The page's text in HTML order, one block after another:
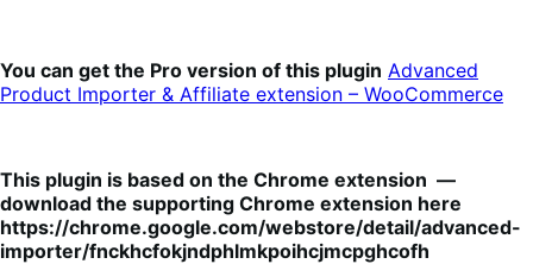
You can get the Pro version of this plugin Advanced
Product Importer & Affiliate extension – WooCommerce
This plugin is based on the Chrome extension —
download the supporting Chrome extension here
https://chrome.google.com/webstore/detail/advanced-
importer/fnckhcfokjndphlmkpoihcjmcpghcofh